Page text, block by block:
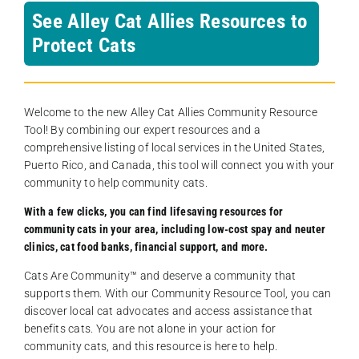
See Alley Cat Allies Resources to
Protect Cats
Welcome to the new Alley Cat Allies Community Resource
Tool! By combining our expert resources and a
comprehensive listing of local services in the United States,
Puerto Rico, and Canada, this tool will connect you with your
community to help community cats.
With a few clicks, you can find lifesaving resources for
community cats in your area, including low-cost spay and neuter
clinics, cat food banks, financial support, and more.
Cats Are Community️™ and deserve a community that
supports them. With our Community Resource Tool, you can
discover local cat advocates and access assistance that
benefits cats. You are not alone in your action for
community cats, and this resource is here to help.